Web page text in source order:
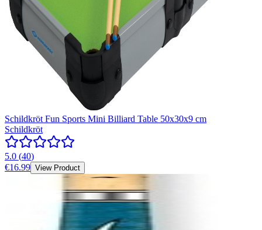
Schildkröt Fun Sports Mini Billiard Table 50x30x9 cm
Schildkröt
5.0 (40)
€16.99 View Product